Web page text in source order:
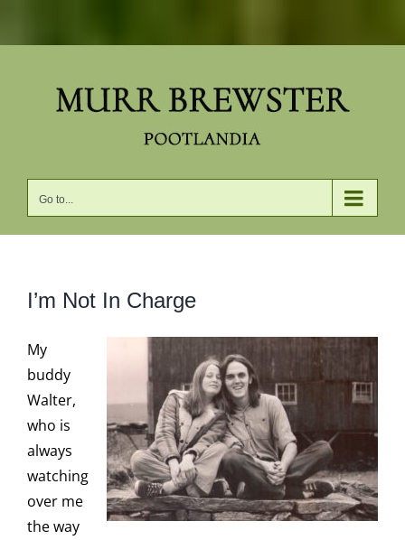
Go to...
I’m Not In Charge
My
buddy
Walter,
who is
always
watching
over me
the way